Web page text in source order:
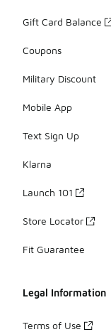
Gift Card Balance
Coupons
Military Discount
Mobile App
Text Sign Up
Klarna
Launch 101
Store Locator
Fit Guarantee
Legal Information
Terms of Use